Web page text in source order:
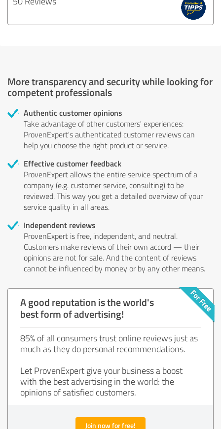
More transparency and security while looking for
competent professionals
Authentic customer opinions
Take advantage of other customers' experiences:
ProvenExpert's authenticated customer reviews can
help you choose the right product or service.
Effective customer feedback
ProvenExpert allows the entire service spectrum of a
company (e.g. customer service, consulting) to be
reviewed. This way you get a detailed overview of your
service quality in all areas.
Independent reviews
ProvenExpert is free, independent, and neutral.
Customers make reviews of their own accord — their
opinions are not for sale. And the content of reviews
cannot be influenced by money or by any other means.
A good reputation is the world's
best form of advertising!
85% of all consumers trust online reviews just as
much as they do personal recommendations.
Let ProvenExpert give your business a boost
with the best advertising in the world: the
opinions of satisfied customers.
Join now for free!